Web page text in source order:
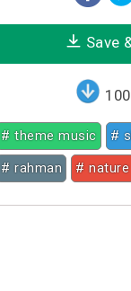
Save
# theme music
#
# rahman
# nature